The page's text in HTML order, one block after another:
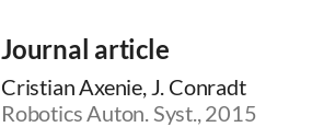
Journal article
Cristian Axenie, J. Conradt
Robotics Auton. Syst., 2015